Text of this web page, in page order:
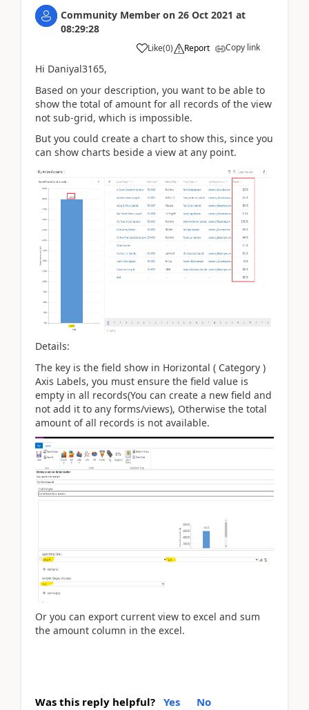
Community Member on 26 Oct 2021 at
08:29:28
Like(0) Report Copy link
Hi Daniyal3165,
Based on your description, you want to be able to
show the total of amount for all records of the view
not sub-grid, which is impossible.
But you could create a chart to show this, since you
can show charts beside a view at any point.
Details:
The key is the field show in Horizontal ( Category )
Axis Labels, you must ensure the field value is
empty in all records(You can create a new field and
not add it to any forms/views), Otherwise the total
amount of all records is not available.
Or you can export current view to excel and sum
the amount column in the excel.
Was this reply helpful? Yes No